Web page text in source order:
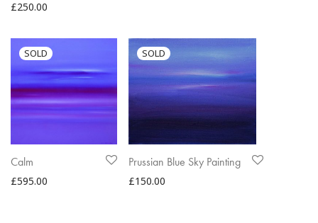
£250.00
Calm
£595.00
Prussian Blue Sky Painting
£150.00